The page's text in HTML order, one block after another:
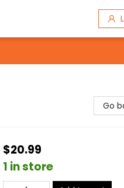
Go
$20.99
1 in store